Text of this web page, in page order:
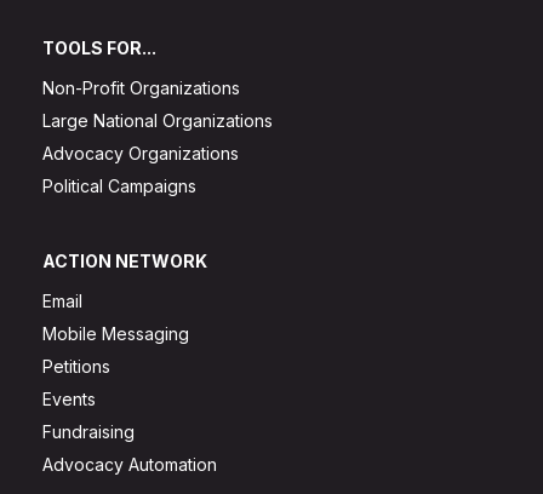
TOOLS FOR...
Non-Profit Organizations
Large National Organizations
Advocacy Organizations
Political Campaigns
ACTION NETWORK
Email
Mobile Messaging
Petitions
Events
Fundraising
Advocacy Automation